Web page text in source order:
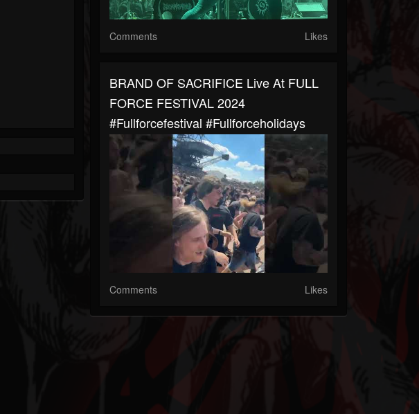
Comments Likes
BRAND OF SACRIFICE Live At FULL
FORCE FESTIVAL 2024
#fullforcefestival #fullforceholidays
Comments Likes